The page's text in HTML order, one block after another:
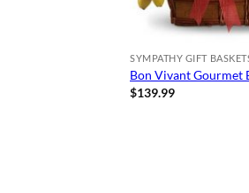
SYMPATHY GIFT
Bon Vivant Gourmet
$139.99